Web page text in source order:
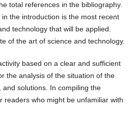
total references in the bibliography.
the introduction is the most recent
technology that will be applied.
of the art of science and technology.
based on a clear and sufficient
the analysis of the situation of the
and solutions. In compiling the
readers who might be unfamiliar with